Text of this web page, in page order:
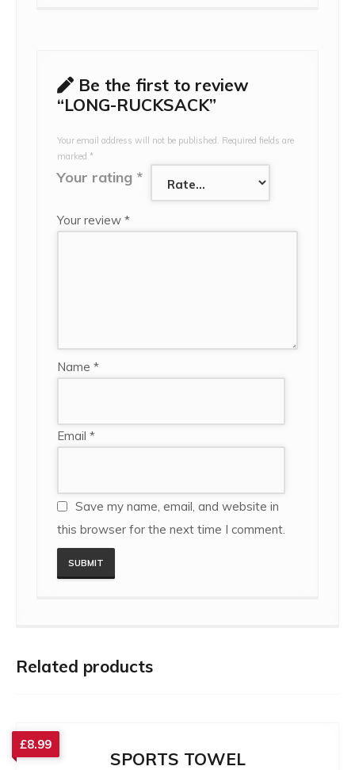
Be the first to review
“LONG-RUCKSACK”
Your email address will not be published. Required fields are
marked *
Your rating *
Your review *
Name *
Email *
Save my name, email, and website in
this browser for the next time I comment.
Related products
SPORTS TOWEL
£8.99